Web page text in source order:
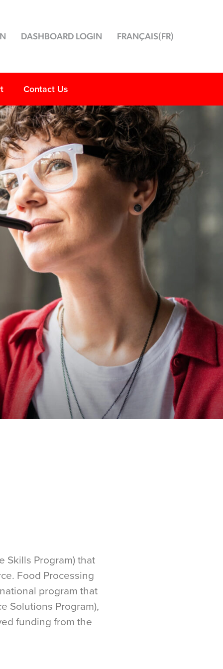
DASHBOARD LOGIN FRANÇAIS(FR)
Contact Us
Skills Program) that
Food Processing
program that
Solutions Program),
funding from the